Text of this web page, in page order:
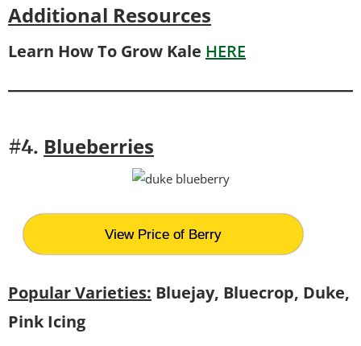
Additional Resources
Learn How To Grow Kale HERE
#4. Blueberries
View Price of Berry
Popular Varieties: Bluejay, Bluecrop, Duke,
Pink Icing